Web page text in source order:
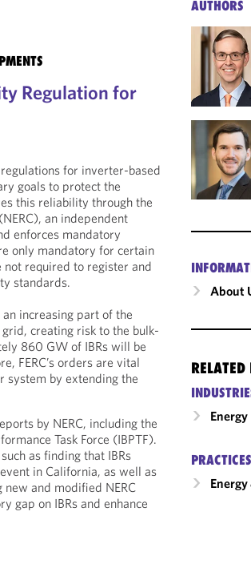
Regulation for
for inverter-based
goals to protect the
this reliability through the
an independent
enforces mandatory
only mandatory for certain
not required to register and
standards.
increasing part of the
creating risk to the bulk-
860 GW of IBRs will be
FERC’s orders are vital
system by extending the
by NERC, including the
Task Force (IBPTF).
as finding that IBRs
in California, as well as
new and modified NERC
gap on IBRs and enhance
AUTHORS
About
RELATED
Energy
PRACTICES